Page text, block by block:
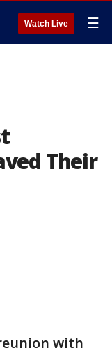
Watch Live ☰
Their
with